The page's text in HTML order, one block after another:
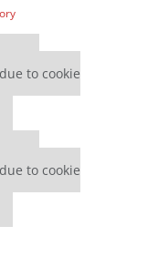
to cookie
to cookie